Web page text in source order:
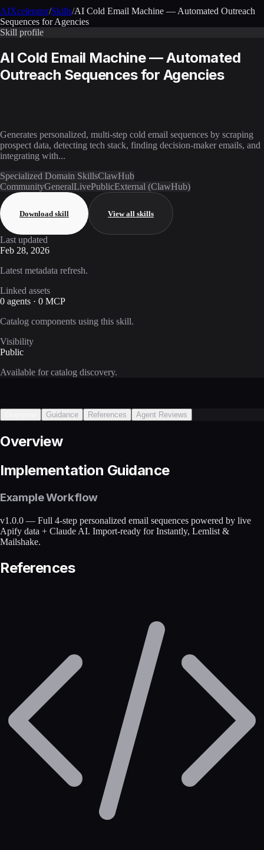
AIXcelerator/Skills/AI Cold Email Machine — Automated Outreach
Sequences for Agencies
Skill profile
AI Cold Email Machine — Automated
Outreach Sequences for Agencies
Generates personalized, multi-step cold email sequences by scraping
prospect data, detecting tech stack, finding decision-maker emails, and
integrating with...
Specialized Domain SkillsClawHub
CommunityGeneralLivePublicExternal (ClawHub)
Download skill View all skills
Last updated
Feb 28, 2026
Latest metadata refresh.
Linked assets
0 agents · 0 MCP
Catalog components using this skill.
Visibility
Public
Available for catalog discovery.
Guidance References Agent Reviews
Overview
Implementation Guidance
Example Workflow
v1.0.0 — Full 4-step personalized email sequences powered by live
Apify data + Claude AI. Import-ready for Instantly, Lemlist &
Mailshake.
References